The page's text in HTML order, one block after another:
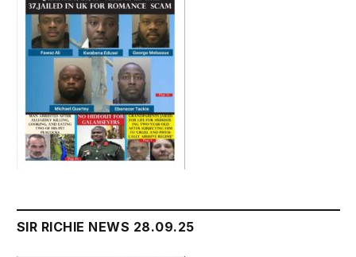
SIR RICHIE NEWS 28.09.25